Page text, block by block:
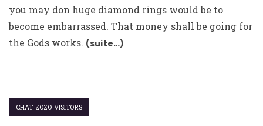
you may don huge diamond rings would be to
become embarrassed. That money shall be going for
the Gods works. (suite…)
CHAT ZOZO VISITORS